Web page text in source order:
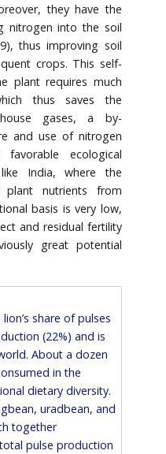
they have the
nitrogen into the soil
thus improving soil
crops. This self-
plant requires much
thus saves the
gases, a by-
and use of nitrogen
ecological
India, where the
plant nutrients from
basis is very low,
and residual fertility
great potential
share of pulses
(22%) and is
About a dozen
in the
dietary diversity.
uradbean, and
together
pulse production